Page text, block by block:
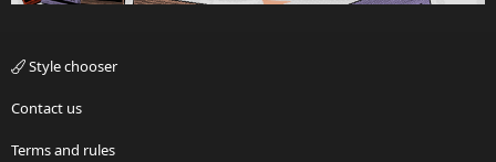
Style chooser
Contact us
Terms and rules